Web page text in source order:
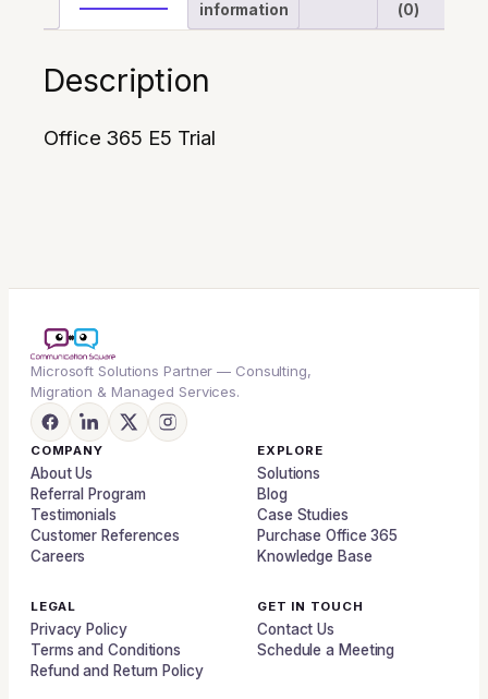
information
(0)
Description
Office 365 E5 Trial
Microsoft Solutions Partner — Consulting,
Migration & Managed Services.
COMPANY
About Us
Referral Program
Testimonials
Customer References
Careers
EXPLORE
Solutions
Blog
Case Studies
Purchase Office 365
Knowledge Base
LEGAL
Privacy Policy
Terms and Conditions
Refund and Return Policy
GET IN TOUCH
Contact Us
Schedule a Meeting